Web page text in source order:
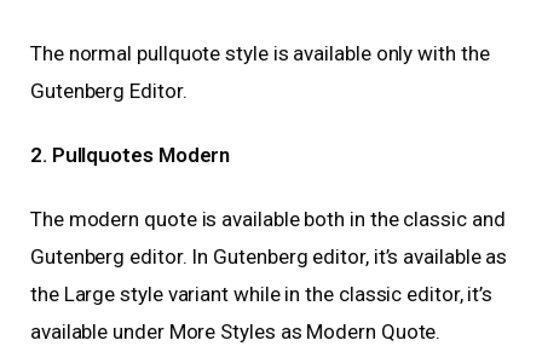
The normal pullquote style is available only with the
Gutenberg Editor.
2. Pullquotes Modern
The modern quote is available both in the classic and
Gutenberg editor. In Gutenberg editor, it’s available as
the Large style variant while in the classic editor, it’s
available under More Styles as Modern Quote.